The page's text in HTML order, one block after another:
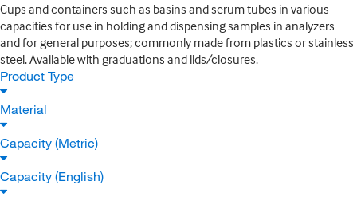
Cups and containers such as basins and serum tubes in various
capacities for use in holding and dispensing samples in analyzers
and for general purposes; commonly made from plastics or stainless
steel. Available with graduations and lids/closures.
Product Type
Material
Capacity (Metric)
Capacity (English)